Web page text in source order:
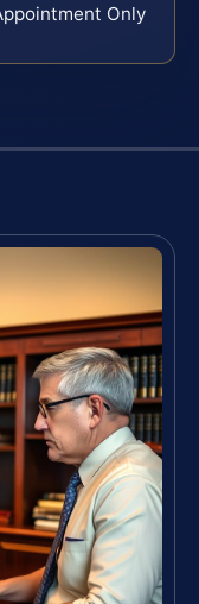
Only